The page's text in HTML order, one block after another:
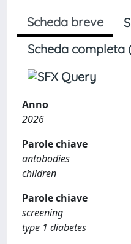
Scheda breve
Scheda completa
Anno
2026
Parole chiave
antobodies
children
Parole chiave
screening
type 1 diabetes